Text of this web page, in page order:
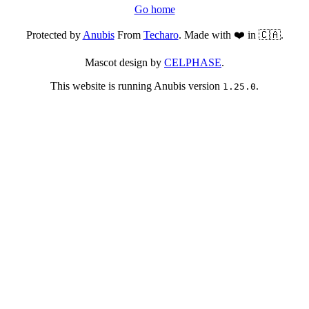
Go home
Protected byAnubisFrom Techaro. Made with ❤️ in 🇨🇦.
Mascot design by CELPHASE.
This website is running Anubis version 1.25.0.